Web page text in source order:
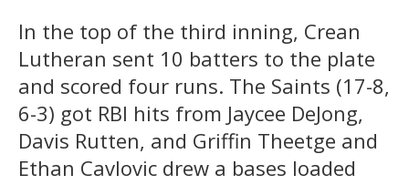
In the top of the third inning, Crean
Lutheran sent 10 batters to the plate
and scored four runs. The Saints (17-8,
6-3) got RBI hits from Jaycee DeJong,
Davis Rutten, and Griffin Theetge and
Ethan Cavlovic drew a bases loaded